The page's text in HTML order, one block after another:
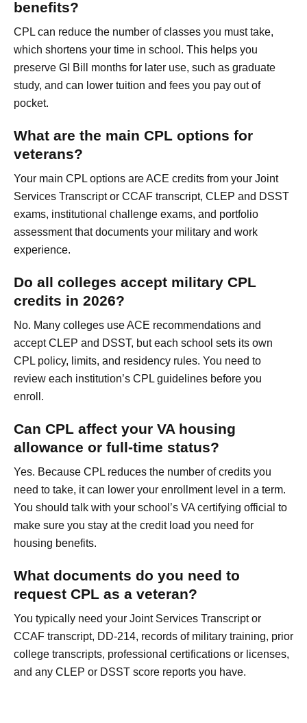
benefits?
CPL can reduce the number of classes you must take,
which shortens your time in school. This helps you
preserve GI Bill months for later use, such as graduate
study, and can lower tuition and fees you pay out of
pocket.
What are the main CPL options for
veterans?
Your main CPL options are ACE credits from your Joint
Services Transcript or CCAF transcript, CLEP and DSST
exams, institutional challenge exams, and portfolio
assessment that documents your military and work
experience.
Do all colleges accept military CPL
credits in 2026?
No. Many colleges use ACE recommendations and
accept CLEP and DSST, but each school sets its own
CPL policy, limits, and residency rules. You need to
review each institution’s CPL guidelines before you
enroll.
Can CPL affect your VA housing
allowance or full-time status?
Yes. Because CPL reduces the number of credits you
need to take, it can lower your enrollment level in a term.
You should talk with your school’s VA certifying official to
make sure you stay at the credit load you need for
housing benefits.
What documents do you need to
request CPL as a veteran?
You typically need your Joint Services Transcript or
CCAF transcript, DD-214, records of military training, prior
college transcripts, professional certifications or licenses,
and any CLEP or DSST score reports you have.